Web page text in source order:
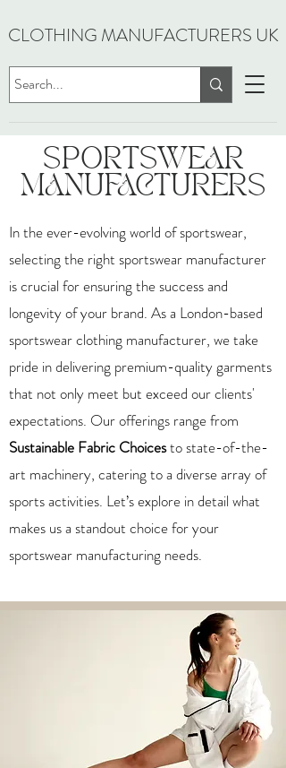
CLOTHING MANUFACTURERS UK
SPORTSWEAR
MANUFACTURERS
In the ever-evolving world of sportswear,
selecting the right sportswear manufacturer
is crucial for ensuring the success and
longevity of your brand. As a London-based
sportswear clothing manufacturer, we take
pride in delivering premium-quality garments
that not only meet but exceed our clients'
expectations. Our offerings range from
Sustainable Fabric Choicesto state-of-the-
art machinery, catering to a diverse array of
sports activities. Let’s explore in detail what
makes us a standout choice for your
sportswear manufacturing needs.